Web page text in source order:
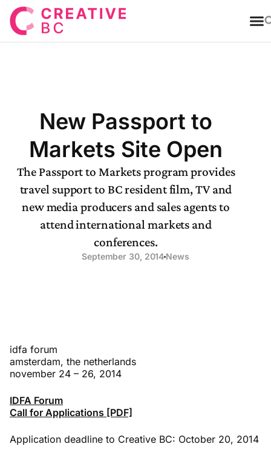
New Passport to
Markets Site Open
The Passport to Markets program provides
travel support to BC resident film, TV and
new media producers and sales agents to
attend international markets and
conferences.
September 30, 2014 News
idfa forum
amsterdam, the netherlands
november 24 – 26, 2014
IDFA Forum
Call for Applications [PDF]
Application deadline to Creative BC: October 20, 2014